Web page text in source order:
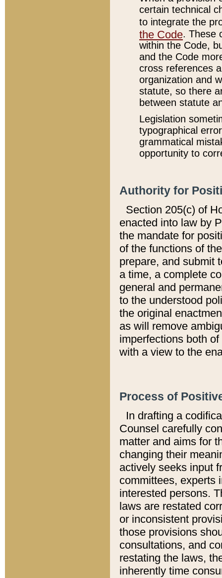
certain technical
to integrate the
the Code. These
within the Code,
and the Code
cross references
organization and
statute, so there
between statute
Legislation
typographical
grammatical
opportunity to
Authority for
Section 205(c) of
enacted into law by
the mandate for
of the functions of
prepare, and submit
a time, a complete
general and
to the understood
the original
as will remove
imperfections both
with a view to the
Process of
In drafting a
Counsel carefully
matter and aims for
changing their
actively seeks input
committees, experts
interested persons.
laws are restated
or inconsistent
those provisions
consultations, and
restating the laws,
inherently time